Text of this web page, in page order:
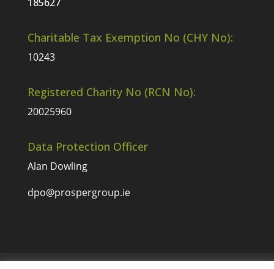
Charitable Tax Exemption No (CHY No):
10243
Registered Charity No (RCN No):
20025960
Data Protection Officer
Alan Dowling
dpo@prospergroup.ie